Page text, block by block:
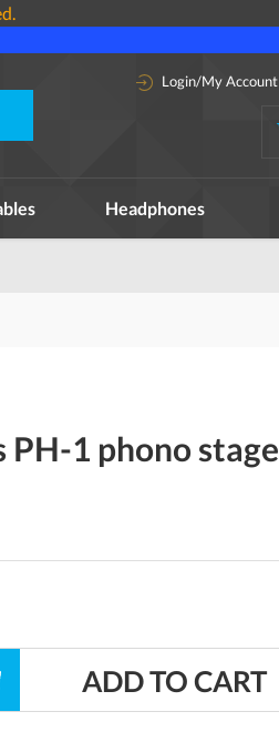
Login/My Account
Headphones
1 phono stage